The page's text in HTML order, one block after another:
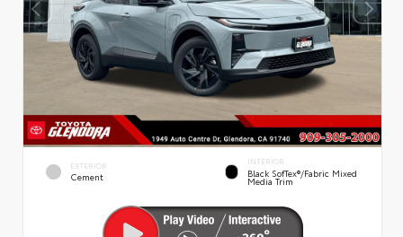
EXTERIOR
Cement
INTERIOR
Black SofTex®/fabric Mixed
Media Trim